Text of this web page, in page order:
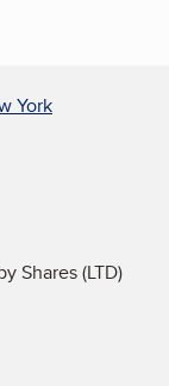
York
Shares (LTD)